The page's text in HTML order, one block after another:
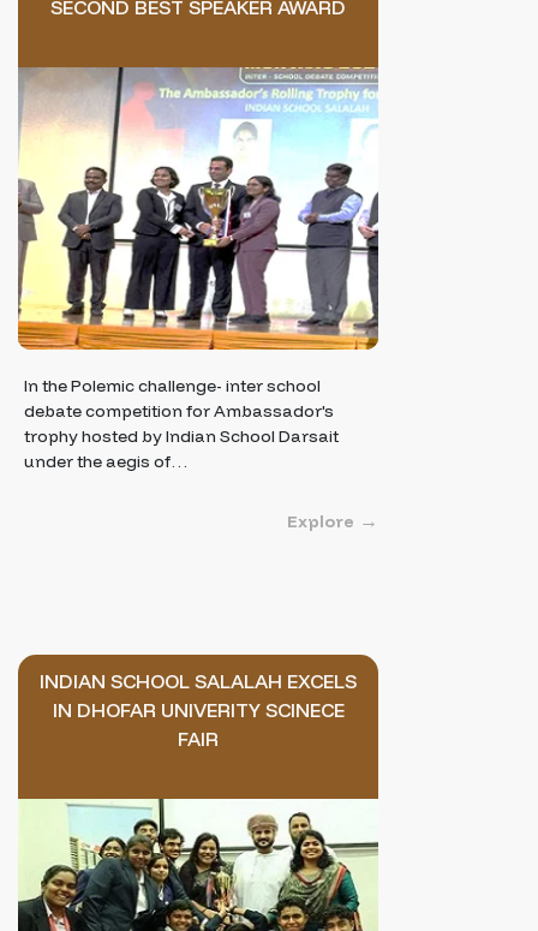
SECOND BEST SPEAKER AWARD
In the Polemic challenge- inter school
debate competition for Ambassador's
trophy hosted by Indian School Darsait
under the aegis of…
Explore
INDIAN SCHOOL SALALAH EXCELS
IN DHOFAR UNIVERITY SCINECE
FAIR